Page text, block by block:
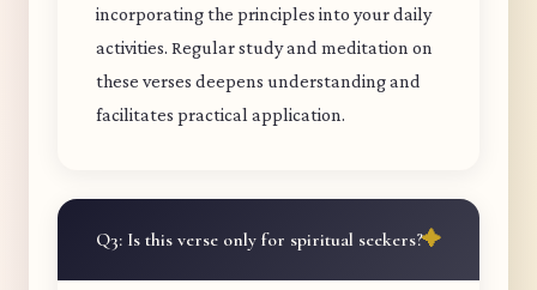
incorporating the principles into your daily
activities. Regular study and meditation on
these verses deepens understanding and
facilitates practical application.
Q3: Is this verse only for spiritual seekers?